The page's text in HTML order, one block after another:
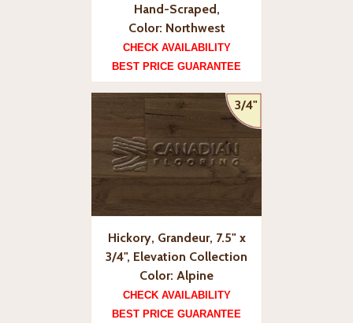
Hand-Scraped,
Color: Northwest
CHECK AVAILABILITY
BEST PRICE GUARANTEE
3/4"
Hickory, Grandeur, 7.5" x
3/4", Elevation Collection
Color: Alpine
CHECK AVAILABILITY
BEST PRICE GUARANTEE